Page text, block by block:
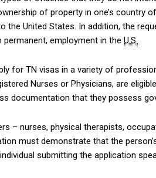
of property in one’s
the United States. In addition, the
permanent, employment in theU.S.
for TN visas in a variety of
Nurses or Physicians, are
documentation that they possess
– nurses, physical therapists,
must demonstrate that the
submitting the application